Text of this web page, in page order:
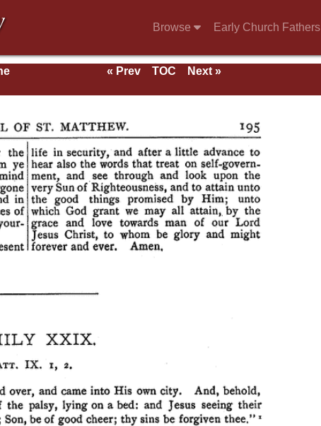
Browse Early Church Fathers
« Prev TOC
Next »